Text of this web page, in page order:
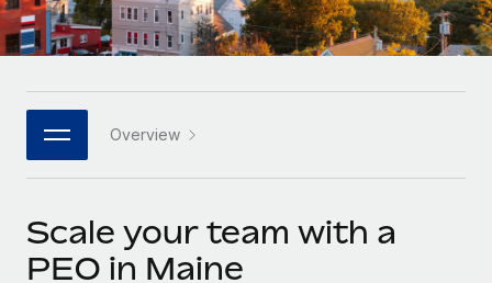
Platform
Built-in core HR functions for your team
Connect New
Connect any AI tool to Remote using our MCP
SERVICES
Enterprise
Global HR for large businesses
PARTNER WITH US
Become a partner
Explore partnership opportunities with us
HR Glossary
Job Description Library
Newsroom
Italiano
日本語
한국어
中文（简体）
Overview
Scale your team with a
PEO in Maine